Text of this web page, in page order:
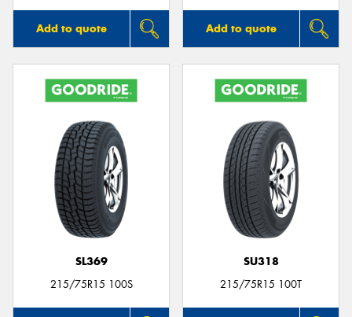
Add to quote Add to quote
SL369
215/75R15 100S
SU318
215/75R15 100T